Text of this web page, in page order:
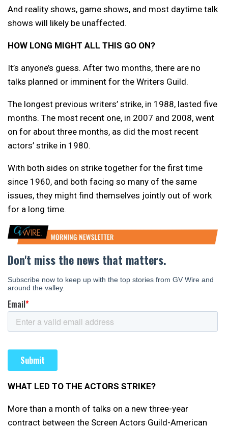
And reality shows, game shows, and most daytime talk
shows will likely be unaffected.
HOW LONG MIGHT ALL THIS GO ON?
It’s anyone’s guess. After two months, there are no
talks planned or imminent for the Writers Guild.
The longest previous writers’ strike, in 1988, lasted five
months. The most recent one, in 2007 and 2008, went
on for about three months, as did the most recent
actors’ strike in 1980.
With both sides on strike together for the first time
since 1960, and both facing so many of the same
issues, they might find themselves jointly out of work
for a long time.
WHAT LED TO THE ACTORS STRIKE?
More than a month of talks on a new three-year
contract between the Screen Actors Guild-American